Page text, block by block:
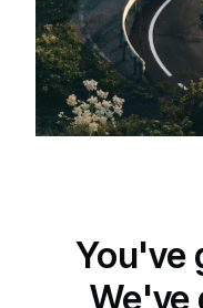
You've
We've